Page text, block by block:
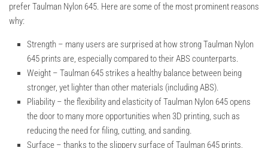
prefer Taulman Nylon 645. Here are some of the most prominent reasons
why:
Strength – many users are surprised at how strong Taulman Nylon
645 prints are, especially compared to their ABS counterparts.
Weight – Taulman 645 strikes a healthy balance between being
stronger, yet lighter than other materials (including ABS).
Pliability – the flexibility and elasticity of Taulman Nylon 645 opens
the door to many more opportunities when 3D printing, such as
reducing the need for filing, cutting, and sanding.
Surface – thanks to the slippery surface of Taulman 645 prints,